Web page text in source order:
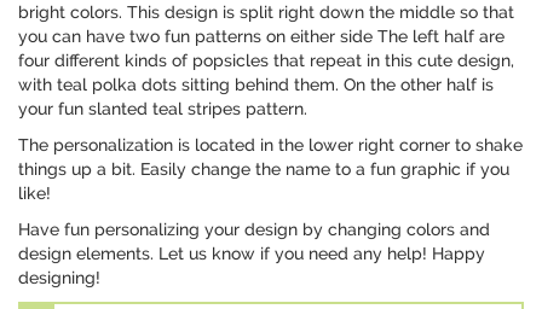
bright colors. This design is split right down the middle so that
you can have two fun patterns on either side The left half are
four different kinds of popsicles that repeat in this cute design,
with teal polka dots sitting behind them. On the other half is
your fun slanted teal stripes pattern.
The personalization is located in the lower right corner to shake
things up a bit. Easily change the name to a fun graphic if you
like!
Have fun personalizing your design by changing colors and
design elements. Let us know if you need any help! Happy
designing!